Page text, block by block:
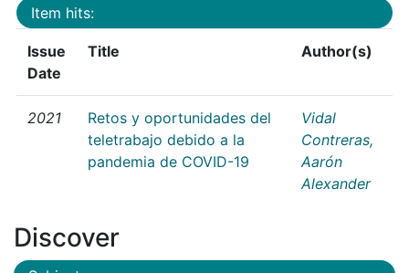
Item hits:
Issue
Date
Title Author(s)
2021
Retos y oportunidades del
teletrabajo debido a la
pandemia de COVID-19
Vidal
Contreras,
Aarón
Alexander
Discover